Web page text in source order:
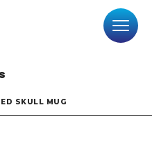
SKULL MUG